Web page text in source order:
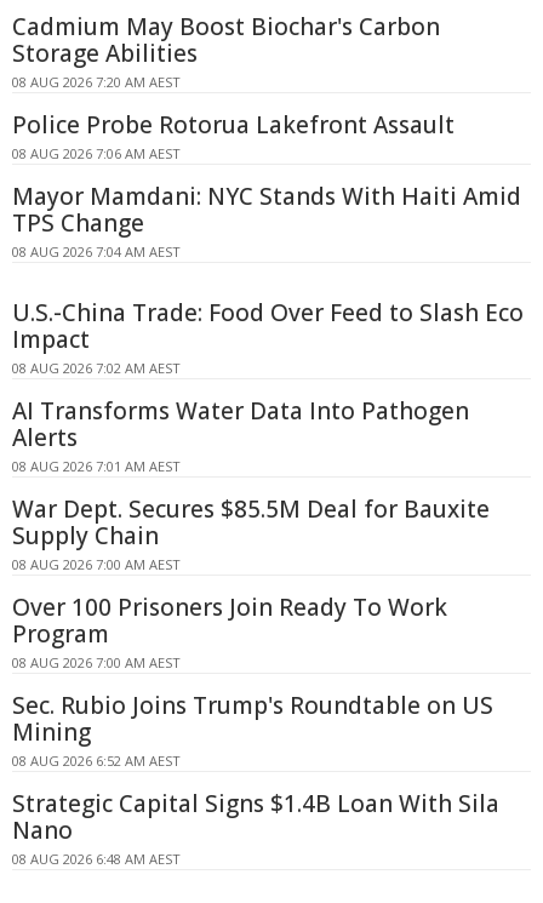
Cadmium May Boost Biochar's Carbon
Storage Abilities
08 AUG 2026 7:20 AM AEST
Police Probe Rotorua Lakefront Assault
08 AUG 2026 7:06 AM AEST
Mayor Mamdani: NYC Stands With Haiti Amid
TPS Change
08 AUG 2026 7:04 AM AEST
U.S.-China Trade: Food Over Feed to Slash Eco
Impact
08 AUG 2026 7:02 AM AEST
AI Transforms Water Data Into Pathogen
Alerts
08 AUG 2026 7:01 AM AEST
War Dept. Secures $85.5M Deal for Bauxite
Supply Chain
08 AUG 2026 7:00 AM AEST
Over 100 Prisoners Join Ready To Work
Program
08 AUG 2026 7:00 AM AEST
Sec. Rubio Joins Trump's Roundtable on US
Mining
08 AUG 2026 6:52 AM AEST
Strategic Capital Signs $1.4B Loan With Sila
Nano
08 AUG 2026 6:48 AM AEST